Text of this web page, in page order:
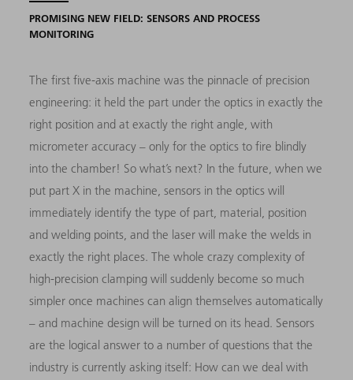
PROMISING NEW FIELD: SENSORS AND PROCESS
MONITORING
The first five-axis machine was the pinnacle of precision
engineering: it held the part under the optics in exactly the
right position and at exactly the right angle, with
micrometer accuracy – only for the optics to fire blindly
into the chamber! So what’s next? In the future, when we
put part X in the machine, sensors in the optics will
immediately identify the type of part, material, position
and welding points, and the laser will make the welds in
exactly the right places. The whole crazy complexity of
high-precision clamping will suddenly become so much
simpler once machines can align themselves automatically
– and machine design will be turned on its head. Sensors
are the logical answer to a number of questions that the
industry is currently asking itself: How can we deal with